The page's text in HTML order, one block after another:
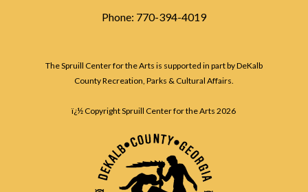
Phone: 770-394-4019
The Spruill Center for the Arts is supported in part by DeKalb
County Recreation, Parks & Cultural Affairs.
ï¿½ Copyright Spruill Center for the Arts2026